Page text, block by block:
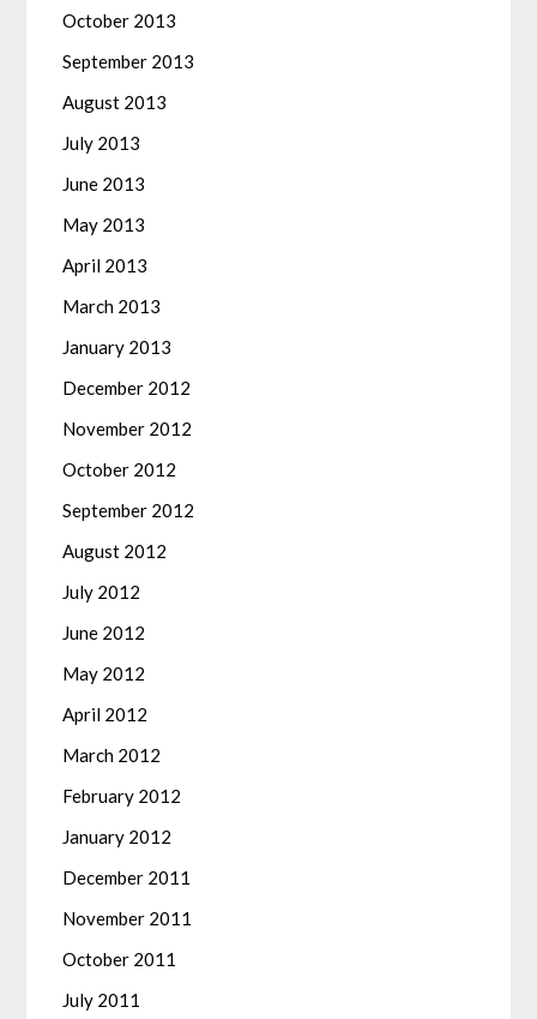
October 2013
September 2013
August 2013
July 2013
June 2013
May 2013
April 2013
March 2013
January 2013
December 2012
November 2012
October 2012
September 2012
August 2012
July 2012
June 2012
May 2012
April 2012
March 2012
February 2012
January 2012
December 2011
November 2011
October 2011
July 2011